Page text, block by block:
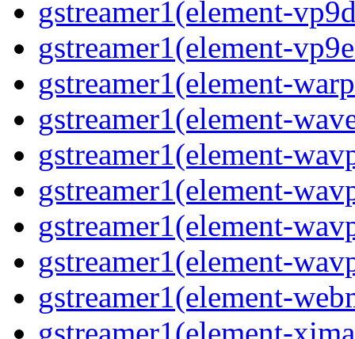
gstreamer1(element-
gstreamer1(element-
gstreamer1(element-
gstreamer1(element-
gstreamer1(element-
gstreamer1(element-
gstreamer1(element-
gstreamer1(element-
gstreamer1(element-